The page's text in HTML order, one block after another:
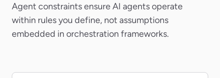
Agent constraints ensure AI agents operate
within rules you define, not assumptions
embedded in orchestration frameworks.